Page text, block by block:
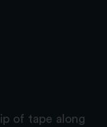
of tape along